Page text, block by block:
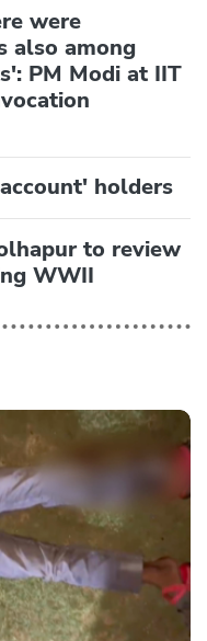
were
also among
PM Modi at IIT
holders
to review
WWII